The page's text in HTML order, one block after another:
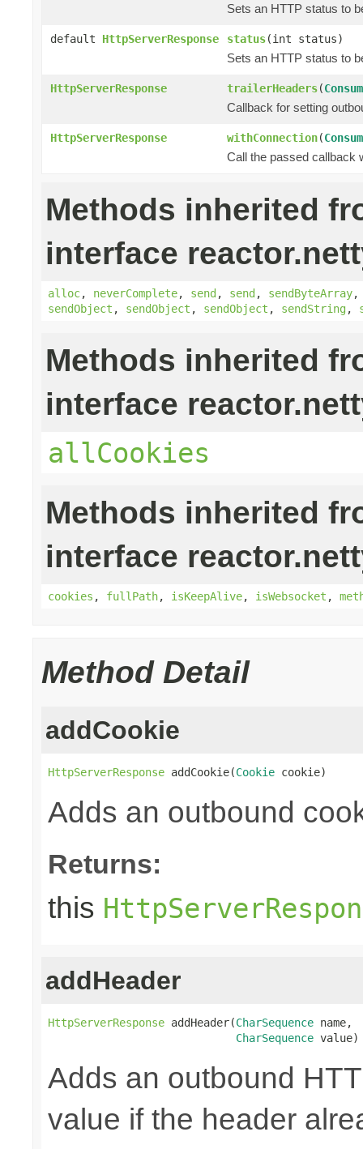
Sets an HTTP status to
default HttpServerResponse status(int status)
Sets an HTTP status to
HttpServerResponse trailerHeaders(
Callback for setting
HttpServerResponse withConnection(
Call the passed callback
Methods inherited
interface
alloc, neverComplete, send, send, sendByteArray
sendObject , sendObject , sendObject , sendString,
Methods inherited
interface
allCookies
Methods inherited
interface
cookies , fullPath, isKeepAlive, isWebsocket ,
Method Detail
addCookie
HttpServerResponse addCookie(Cookie cookie)
Adds an outbound
Returns:
this
addHeader
HttpServerResponse addHeader(CharSequence name,
CharSequence value)
Adds an outbound
value if the header